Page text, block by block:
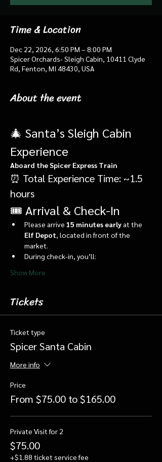
Time & Location
Dec 22, 2026, 6:50 PM – 8:00 PM
Spicer Orchards- Sleigh Cabin, 10411 Clyde
Rd, Fenton, MI 48430, USA
About the event
🎄 Santa’s Sleigh Cabin
Experience
Aboard the Spicer Express Train
⏰ Total Experience Time: ~1.5
hours
🎟️ Arrival & Check-In
Please arrive 15 minutes early at the
Elf Depot , located in front of the
market.
During check-in, you’ll:
Show More
Tickets
Ticket type
Spicer Santa Cabin
More info
Price
From $75.00 to $165.00
Private Visit for 2
$75.00
+$1.88 ticket service fee